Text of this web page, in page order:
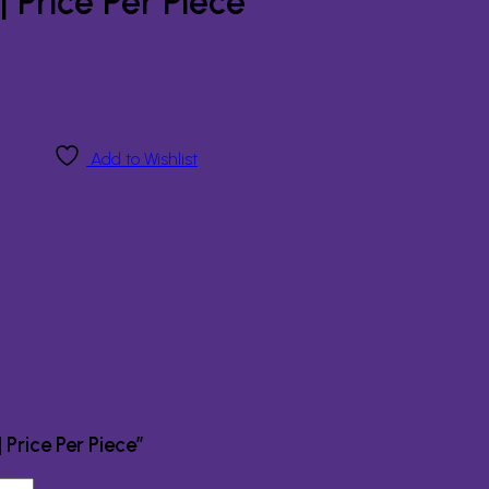
Add to Wishlist
Per Piece”